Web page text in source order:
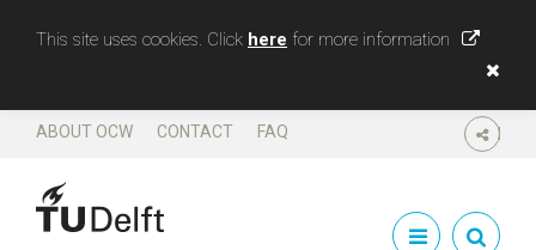
This site uses cookies. Click here for more information
SHARE
ABOUT OCW CONTACT FAQ